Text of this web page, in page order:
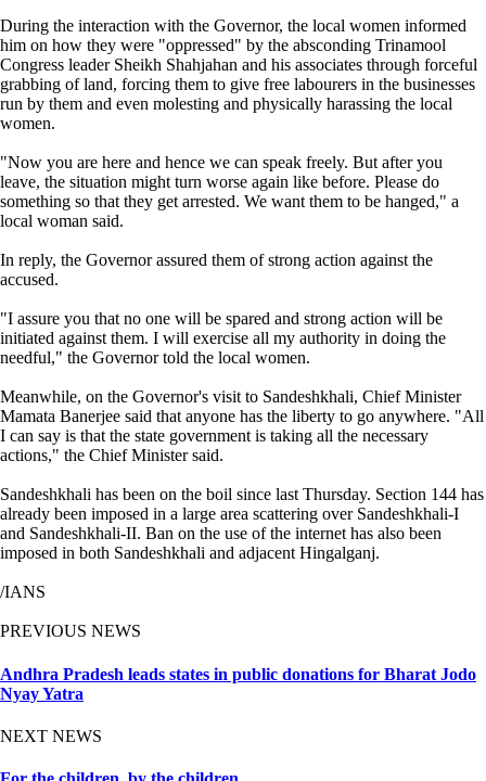
During the interaction with the Governor, the local women informed
him on how they were "oppressed" by the absconding Trinamool
Congress leader Sheikh Shahjahan and his associates through forceful
grabbing of land, forcing them to give free labourers in the businesses
run by them and even molesting and physically harassing the local
women.
"Now you are here and hence we can speak freely. But after you
leave, the situation might turn worse again like before. Please do
something so that they get arrested. We want them to be hanged," a
local woman said.
In reply, the Governor assured them of strong action against the
accused.
"I assure you that no one will be spared and strong action will be
initiated against them. I will exercise all my authority in doing the
needful," the Governor told the local women.
Meanwhile, on the Governor's visit to Sandeshkhali, Chief Minister
Mamata Banerjee said that anyone has the liberty to go anywhere. "All
I can say is that the state government is taking all the necessary
actions," the Chief Minister said.
Sandeshkhali has been on the boil since last Thursday. Section 144 has
already been imposed in a large area scattering over Sandeshkhali-I
and Sandeshkhali-II. Ban on the use of the internet has also been
imposed in both Sandeshkhali and adjacent Hingalganj.
/IANS
PREVIOUS NEWS
Andhra Pradesh leads states in public donations for Bharat Jodo
Nyay Yatra
NEXT NEWS